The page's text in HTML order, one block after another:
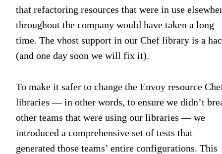
that refactoring resources that were in use
throughout the company would have taken a long
time. The vhost support in our Chef library is a
(and one day soon we will fix it).
To make it safer to change the Envoy resource
libraries — in other words, to ensure we didn’t
other teams that were using our libraries — we
introduced a comprehensive set of tests that
generated those teams’ entire configurations. This